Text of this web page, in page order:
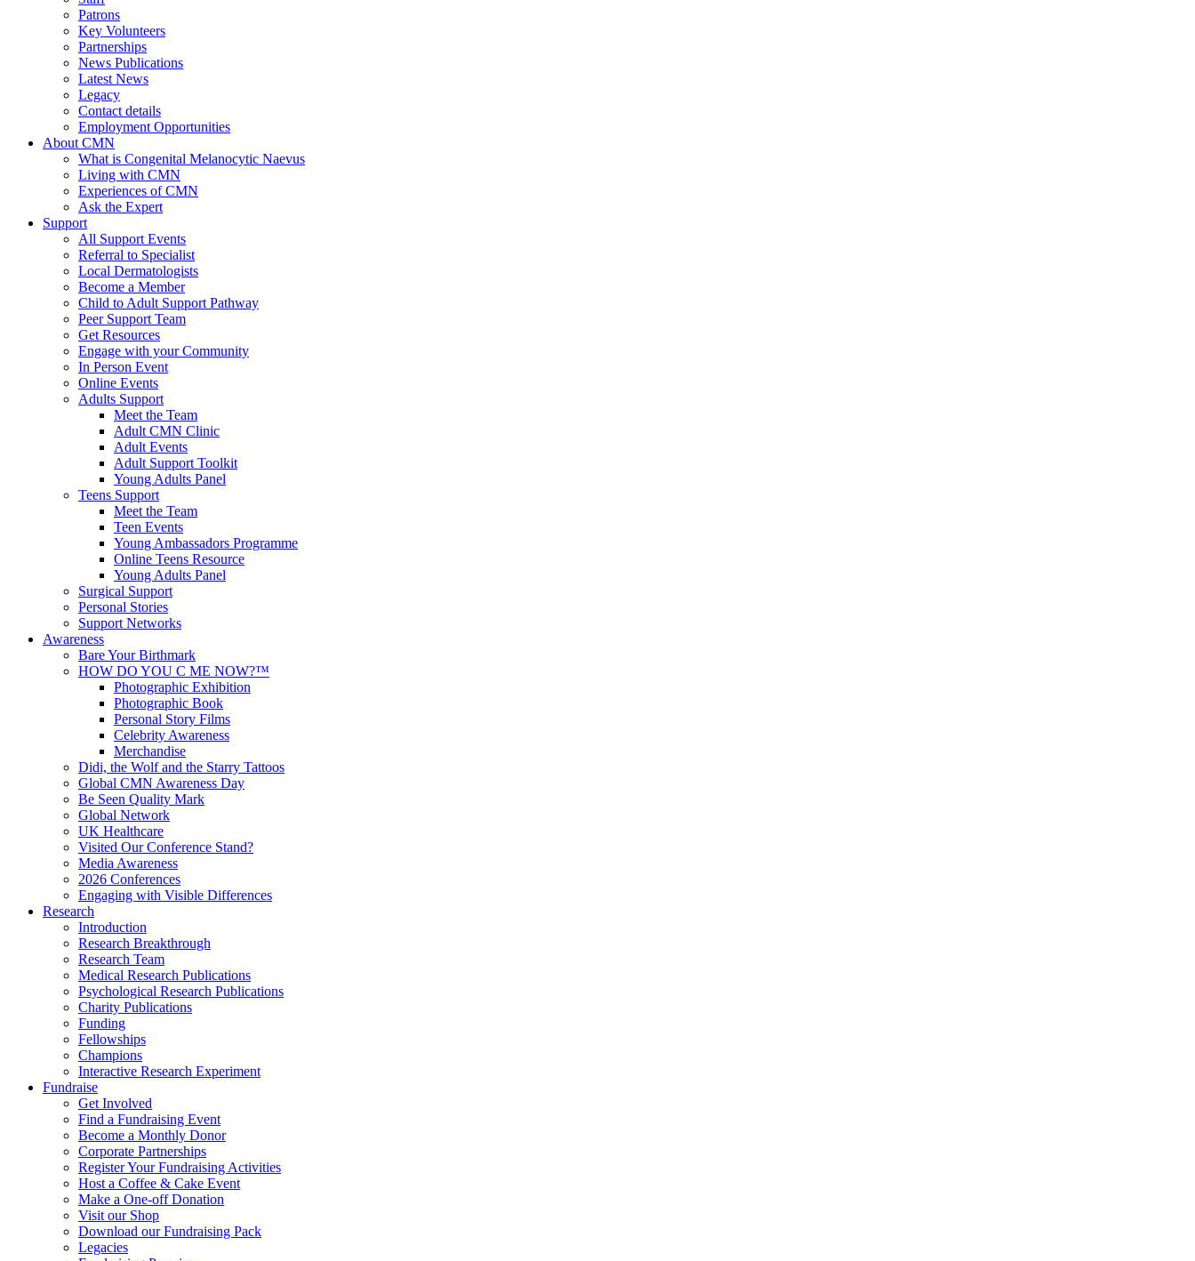
Patrons
Key Volunteers
Partnerships
News Publications
Latest News
Legacy
Contact details
Employment Opportunities
About CMN
What is Congenital Melanocytic Naevus
Living with CMN
Experiences of CMN
Ask the Expert
Support
All Support Events
Referral to Specialist
Local Dermatologists
Become a Member
Child to Adult Support Pathway
Peer Support Team
Get Resources
Engage with your Community
In Person Event
Online Events
Adults Support
Meet the Team
Adult CMN Clinic
Adult Events
Adult Support Toolkit
Young Adults Panel
Teens Support
Meet the Team
Teen Events
Young Ambassadors Programme
Online Teens Resource
Young Adults Panel
Surgical Support
Personal Stories
Support Networks
Awareness
Bare Your Birthmark
HOW DO YOU C ME NOW?™
Photographic Exhibition
Photographic Book
Personal Story Films
Celebrity Awareness
Merchandise
Didi, the Wolf and the Starry Tattoos
Global CMN Awareness Day
Be Seen Quality Mark
Global Network
UK Healthcare
Visited Our Conference Stand?
Media Awareness
2026 Conferences
Engaging with Visible Differences
Research
Introduction
Research Breakthrough
Research Team
Medical Research Publications
Psychological Research Publications
Charity Publications
Funding
Fellowships
Champions
Interactive Research Experiment
Fundraise
Get Involved
Find a Fundraising Event
Become a Monthly Donor
Corporate Partnerships
Register Your Fundraising Activities
Host a Coffee & Cake Event
Make a One-off Donation
Visit our Shop
Download our Fundraising Pack
Legacies